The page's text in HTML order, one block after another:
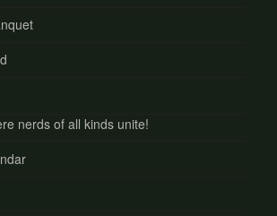
nerds of all kinds unite!